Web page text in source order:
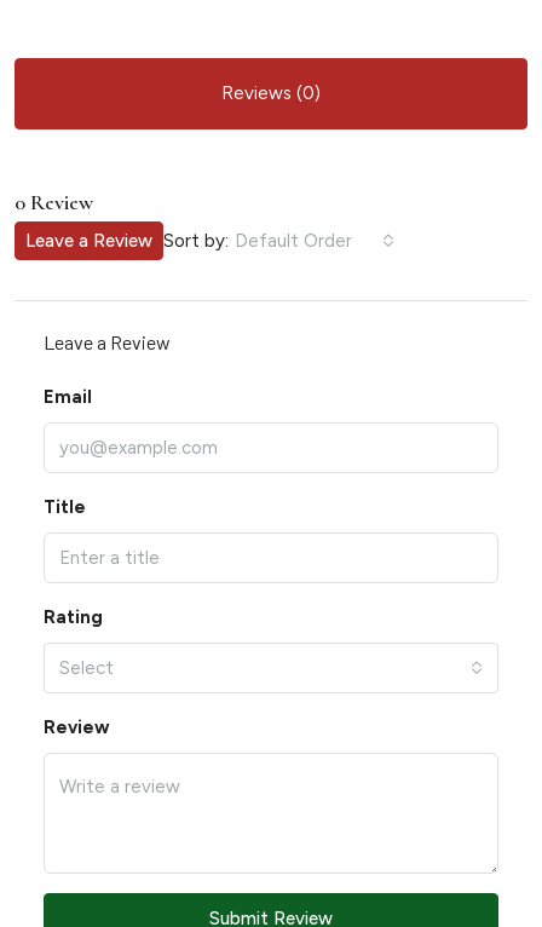
Reviews (0)
0 Review
Sort by: Default Order
Leave a Review
Leave a Review
Email
Title
Rating
Select
Review
Submit Review